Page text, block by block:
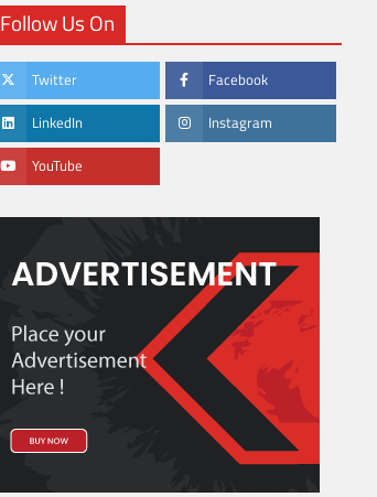
Follow Us On
Twitter Facebook
LinkedIn Instagram
YouTube